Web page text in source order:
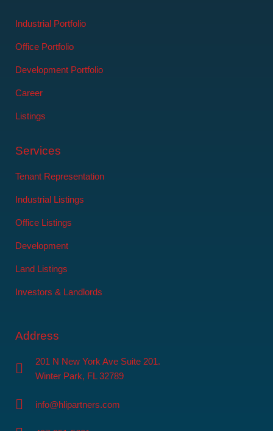
Industrial Portfolio
Office Portfolio
Development Portfolio
Career
Listings
Services
Tenant Representation
Industrial Listings
Office Listings
Development
Land Listings
Investors & Landlords
Address
201 N New York Ave Suite 201.
Winter Park, FL 32789
info@hlipartners.com